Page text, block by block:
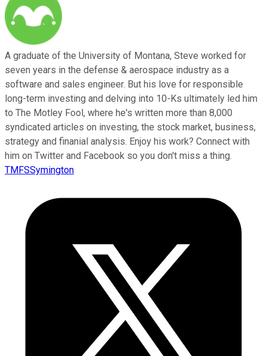
A graduate of the University of Montana, Steve worked for
seven years in the defense & aerospace industry as a
software and sales engineer. But his love for responsible
long-term investing and delving into 10-Ks ultimately led him
to The Motley Fool, where he's written more than 8,000
syndicated articles on investing, the stock market, business,
strategy and finanial analysis. Enjoy his work? Connect with
him on Twitter and Facebook so you don't miss a thing.
TMFSSymington